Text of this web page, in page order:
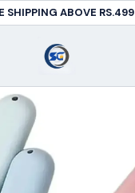
SHIPPING ABOVE RS.499